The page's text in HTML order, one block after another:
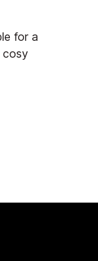
for a
cosy